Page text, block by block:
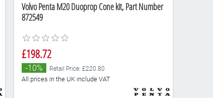
Volvo Penta M20 Duoprop Cone kit, Part Number
872549
£198.72
-10% Retail Price: £220.80
All prices in the UK include VAT